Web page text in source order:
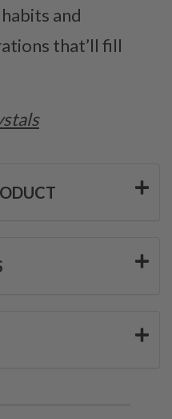
and
that’ll fill